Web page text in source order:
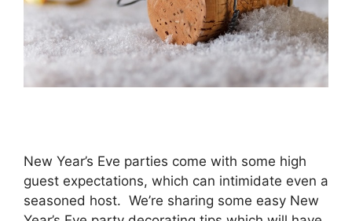
New Year’s Eve parties come with some high
guest expectations, which can intimidate even a
seasoned host. We’re sharing some easy New